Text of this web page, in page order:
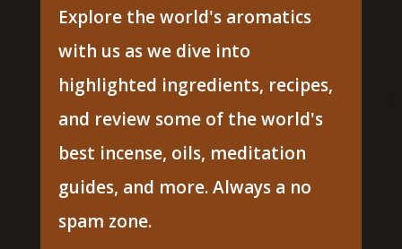
Explore the world's aromatics
with us as we dive into
highlighted ingredients, recipes,
and review some of the world's
best incense, oils, meditation
guides, and more. Always a no
spam zone.